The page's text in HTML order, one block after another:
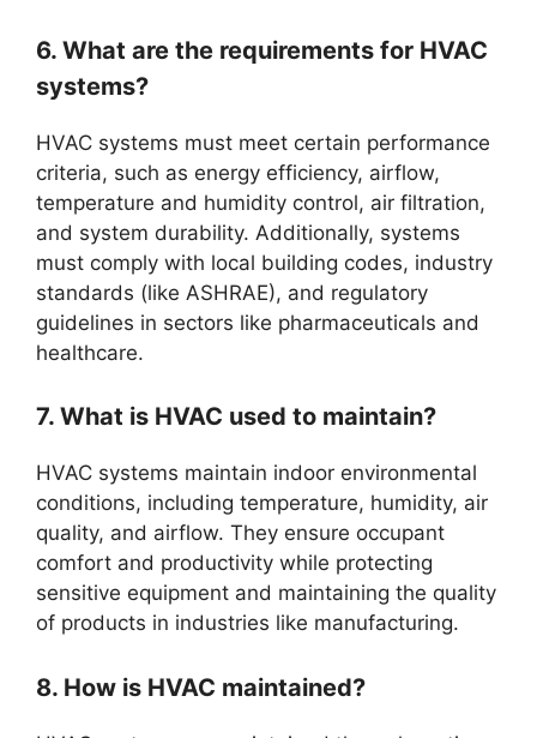
6. What are the requirements for HVAC
systems?
HVAC systems must meet certain performance
criteria, such as energy efficiency, airflow,
temperature and humidity control, air filtration,
and system durability. Additionally, systems
must comply with local building codes, industry
standards (like ASHRAE), and regulatory
guidelines in sectors like pharmaceuticals and
healthcare.
7. What is HVAC used to maintain?
HVAC systems maintain indoor environmental
conditions, including temperature, humidity, air
quality, and airflow. They ensure occupant
comfort and productivity while protecting
sensitive equipment and maintaining the quality
of products in industries like manufacturing.
8. How is HVAC maintained?